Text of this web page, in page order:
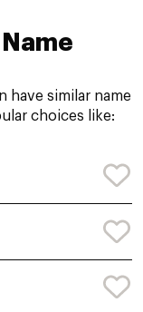
have similar name
choices like: